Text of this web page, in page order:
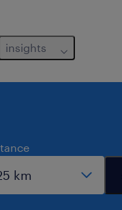
insights